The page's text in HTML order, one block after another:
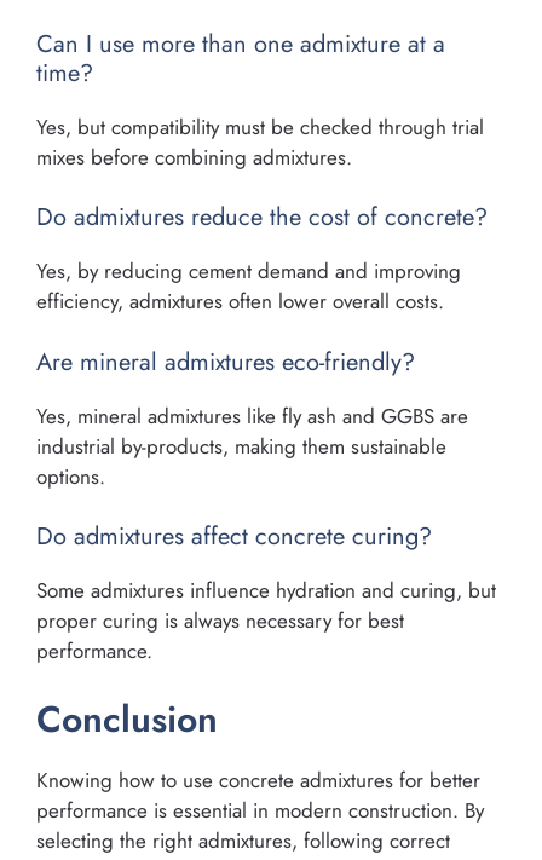
Can I use more than one admixture at a
time?
Yes, but compatibility must be checked through trial
mixes before combining admixtures.
Do admixtures reduce the cost of concrete?
Yes, by reducing cement demand and improving
efficiency, admixtures often lower overall costs.
Are mineral admixtures eco-friendly?
Yes, mineral admixtures like fly ash and GGBS are
industrial by-products, making them sustainable
options.
Do admixtures affect concrete curing?
Some admixtures influence hydration and curing, but
proper curing is always necessary for best
performance.
Conclusion
Knowing how to use concrete admixtures for better
performance is essential in modern construction. By
selecting the right admixtures, following correct